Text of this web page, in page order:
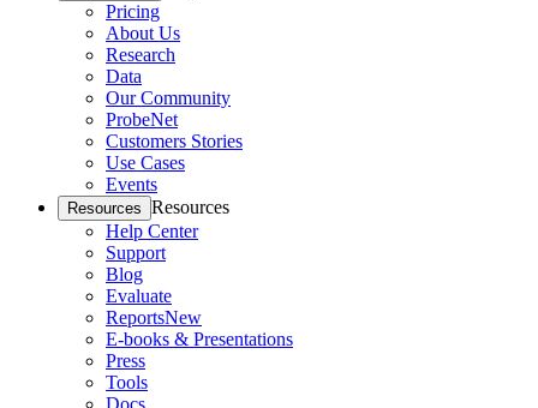
Pricing
About Us
Research
Data
Our Community
ProbeNet
Customers Stories
Use Cases
Events
Resources Resources
Help Center
Support
Blog
Evaluate
ReportsNew
E-books & Presentations
Press
Tools